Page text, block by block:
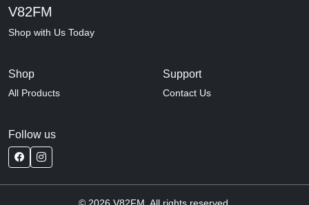
V82FM
Shop with Us Today
Shop
All Products
Support
Contact Us
Follow us